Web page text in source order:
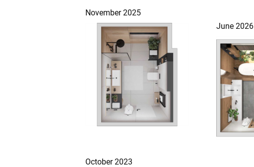
November 2025
June 2026
October 2023